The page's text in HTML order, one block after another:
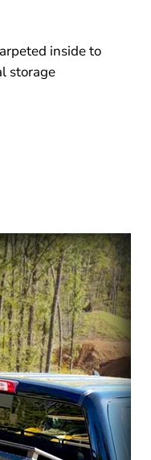
inside to
storage